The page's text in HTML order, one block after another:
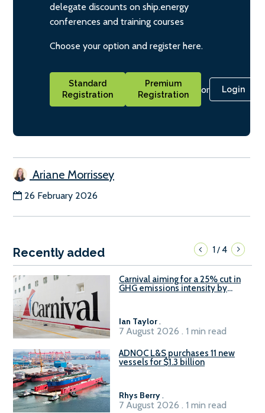
delegate discounts on ship.energy
conferences and training courses
Choose your option and register here.
Standard
Registration
Premium
Registration
or Login
Ariane Morrissey
26 February 2026
Recently added 1/4
Carnival aiming for a 25% cut in
GHG emissions intensity by
Ian Taylor.
7 August 2026 . 1 min read
ADNOC L&S purchases 11 new
vessels for $1.3 billion
Rhys Berry.
7 August 2026 . 1 min read